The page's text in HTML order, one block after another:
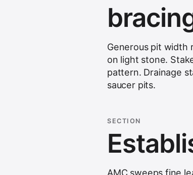
Generous pit width
on light stone.
pattern. Drainage
saucer pits.
SECTION
AMC sweeps fine